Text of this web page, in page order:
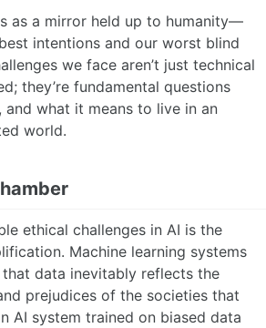
as a mirror held up to humanity—
intentions and our worst blind
we face aren’t just technical
they’re fundamental questions
what it means to live in an
world.
ethical challenges in AI is the
Machine learning systems
data inevitably reflects the
prejudices of the societies that
AI system trained on biased data